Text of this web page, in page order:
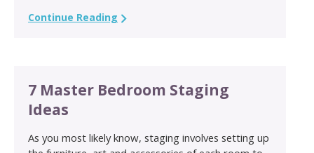
Continue Reading
7 Master Bedroom Staging
Ideas
As you most likely know, staging involves setting up